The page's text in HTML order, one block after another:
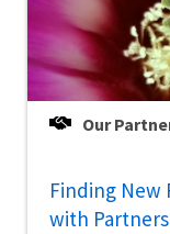
Our
Finding New
with Partners